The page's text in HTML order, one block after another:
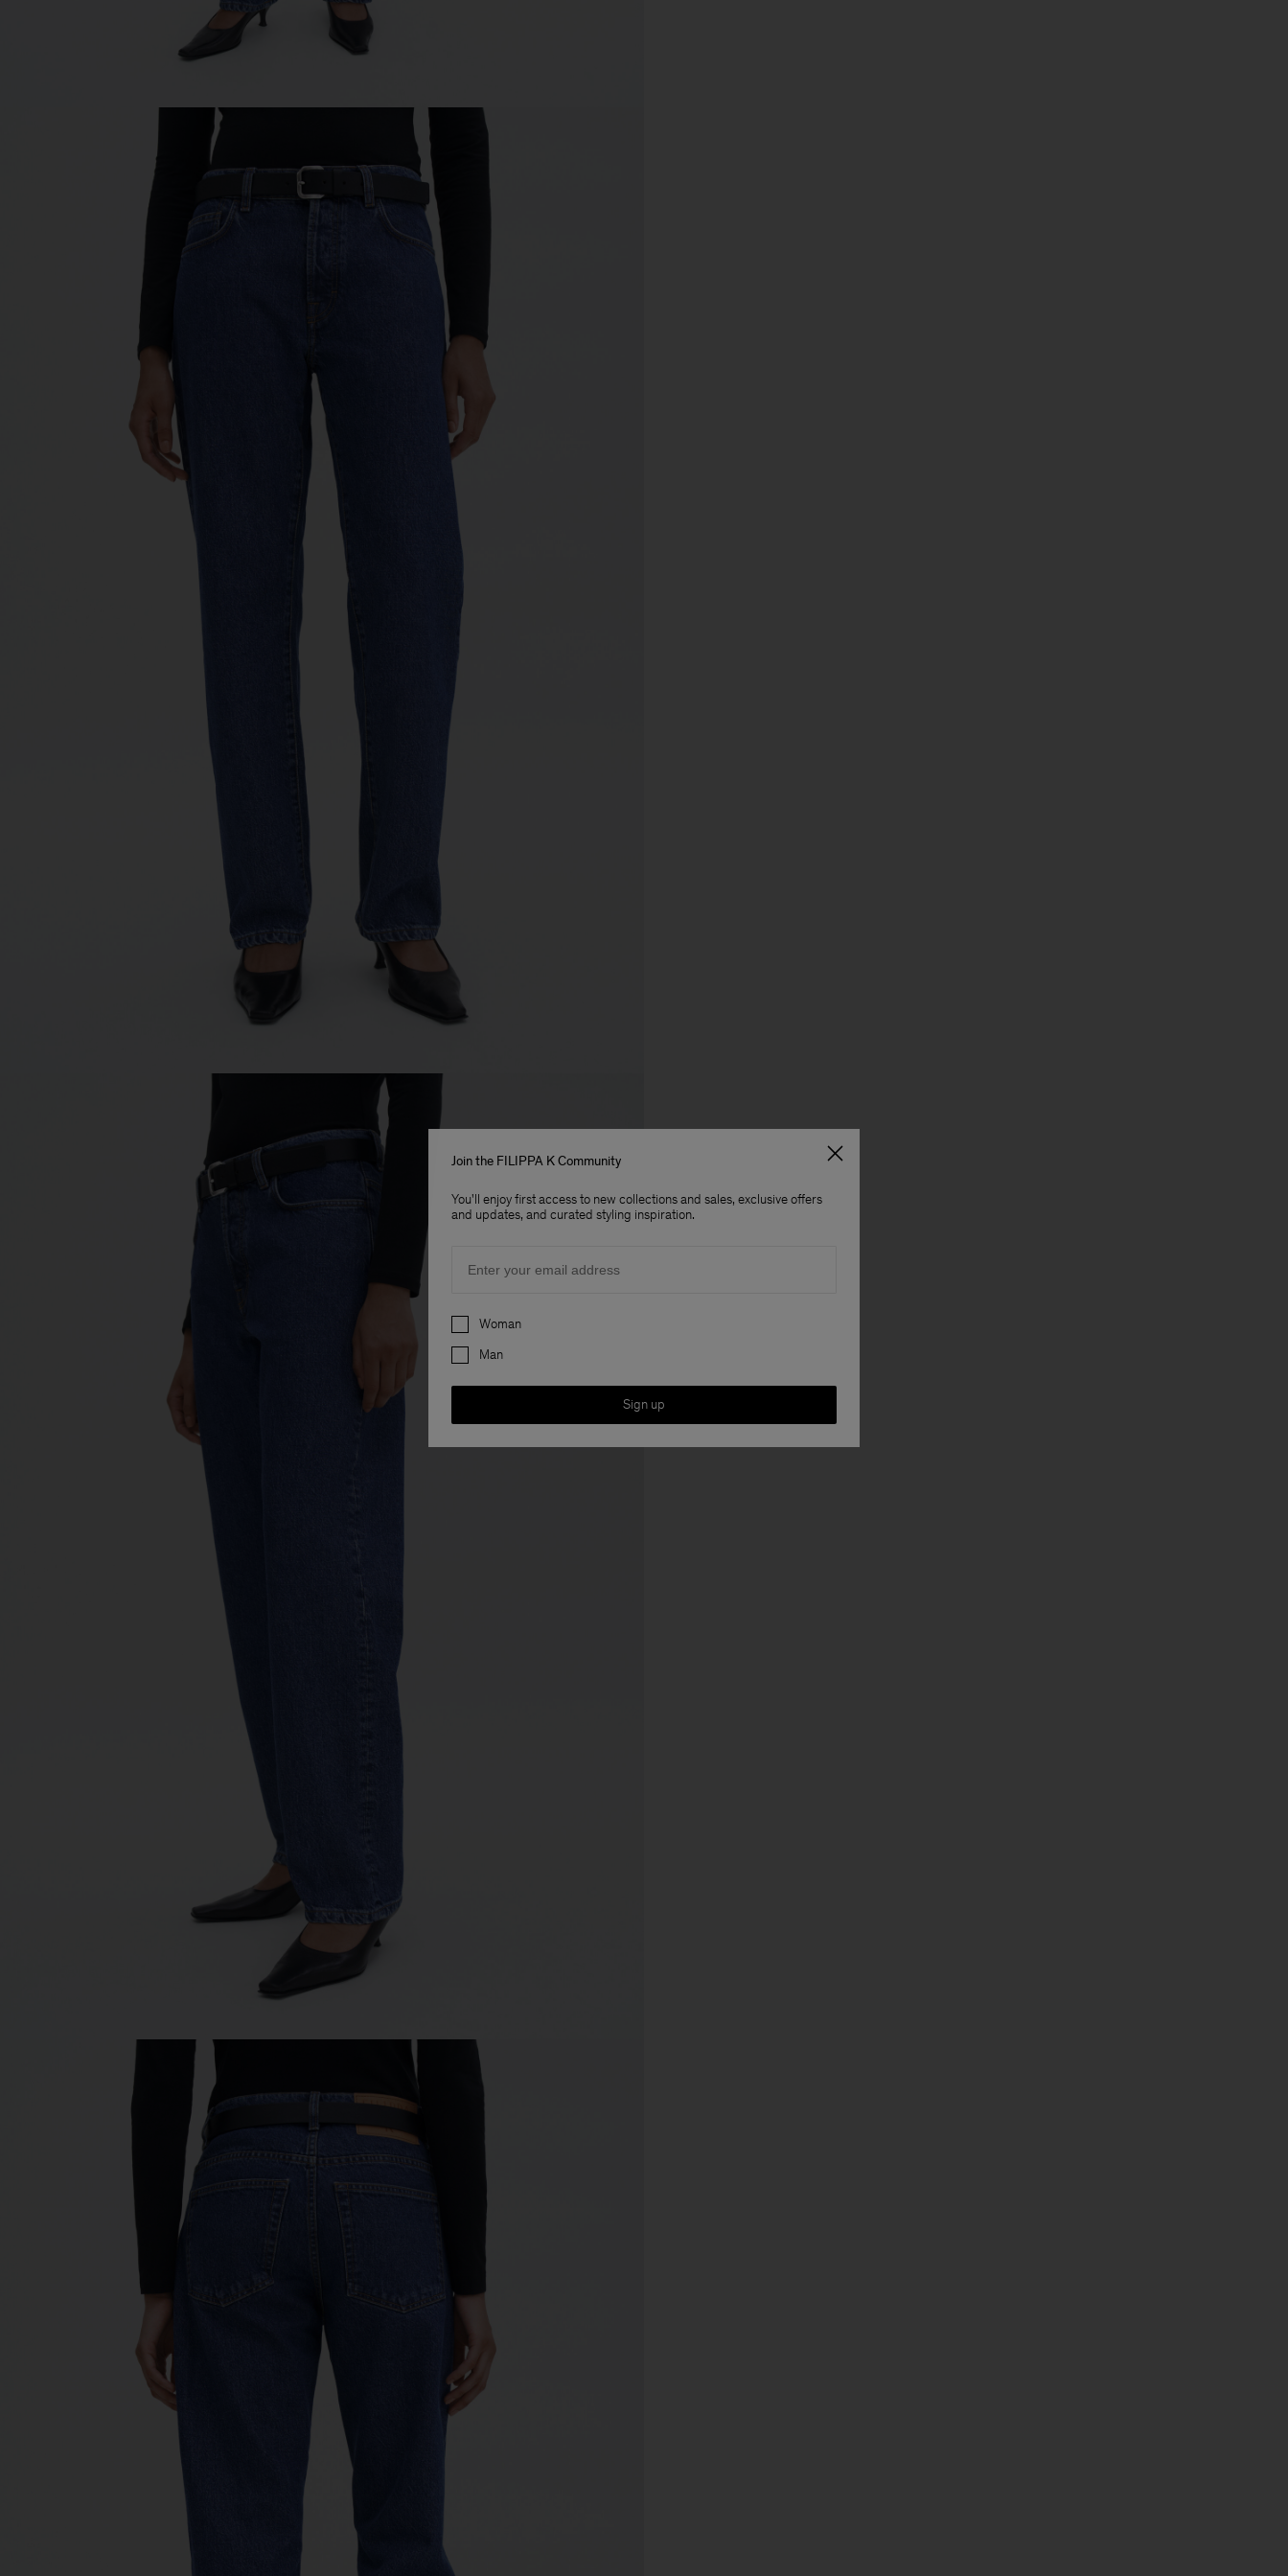
Join the FILIPPA K Community
You'll enjoy first access to new collections and sales, exclusive offers
and updates, and curated styling inspiration.
Preferences
Woman
Man
Sign up